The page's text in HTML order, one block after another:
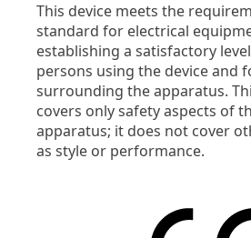
This device meets the
standard for electrical
establishing a satisfactory
persons using the device and
surrounding the apparatus.
covers only safety aspects of
apparatus; it does not cover
as style or performance.